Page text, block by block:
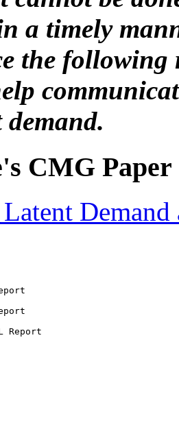
a timely
the following
CMG Paper
Report